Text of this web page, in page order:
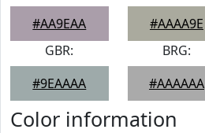
#AA9EAA
#AAAA9E
GBR:
#9EAAAA
BRG:
#AAAAAA
Color information